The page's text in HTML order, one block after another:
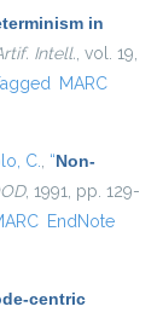
in
Intell., vol. 19,
MARC
C., “Non-
, 1991, pp. 129-
EndNote
centric